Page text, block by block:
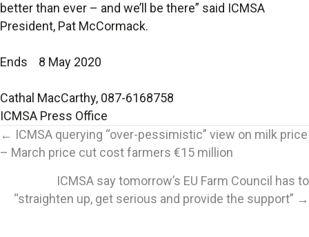
better than ever – and we’ll be there” said ICMSA
President, Pat McCormack.
Ends 8 May 2020
Cathal MacCarthy, 087-6168758
ICMSA Press Office
Posts
← ICMSA querying “over-pessimistic” view on milk price
– March price cut cost farmers €15 million
ICMSA say tomorrow’s EU Farm Council has to
“straighten up, get serious and provide the support” →